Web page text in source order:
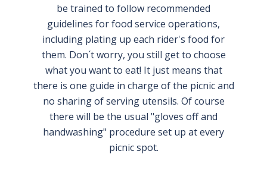
be trained to follow recommended
guidelines for food service operations,
including plating up each rider's food for
them. Don´t worry, you still get to choose
what you want to eat! It just means that
there is one guide in charge of the picnic and
no sharing of serving utensils. Of course
there will be the usual "gloves off and
handwashing" procedure set up at every
picnic spot.